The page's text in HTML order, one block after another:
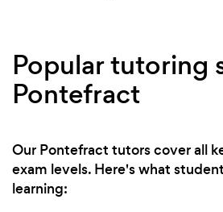
Popular tutoring
Pontefract
Our Pontefract tutors cover all
exam levels. Here's what
learning: